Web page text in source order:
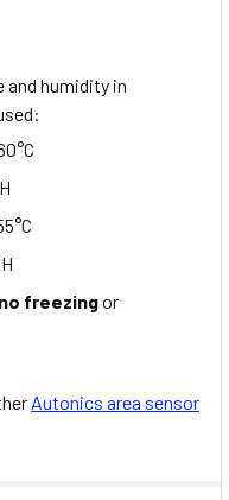
humidity in
no freezingor
Autonics area sensor